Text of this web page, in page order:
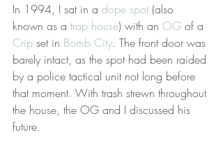
In 1994, I sat in a dope spot (also
known as a trap house) with an OG of a
Crip set in Bomb City. The front door was
barely intact, as the spot had been raided
by a police tactical unit not long before
that moment. With trash strewn throughout
the house, the OG and I discussed his
future.